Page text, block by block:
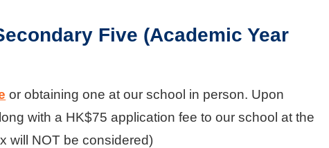
Five (Academic Year
or obtaining one at our school in person. Upon
with a HK$75 application fee to our school at the
will NOT be considered)